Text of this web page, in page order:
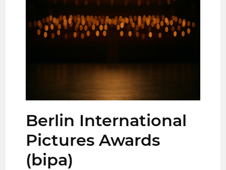
Berlin International
Pictures Awards
(bipa)